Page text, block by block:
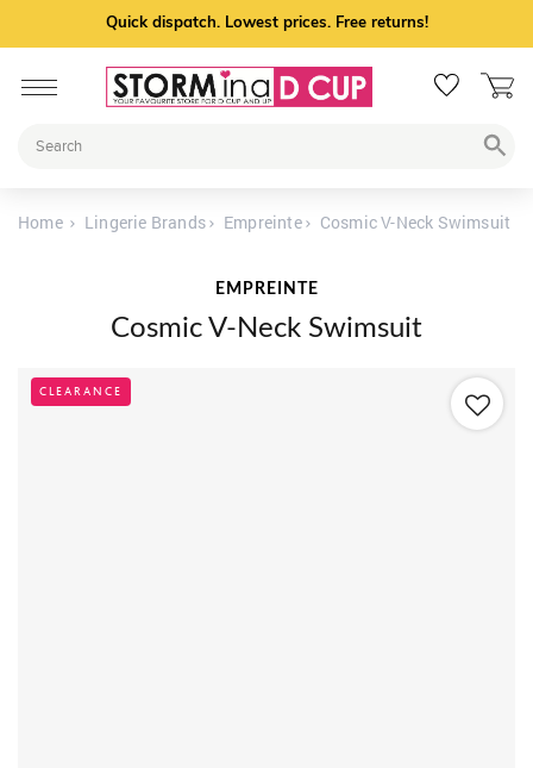
Quick dispatch. Lowest prices. Free returns!
Home Lingerie Brands Empreinte Cosmic V-Neck Swimsuit
EMPREINTE
Cosmic V-Neck Swimsuit
CLEARANCE